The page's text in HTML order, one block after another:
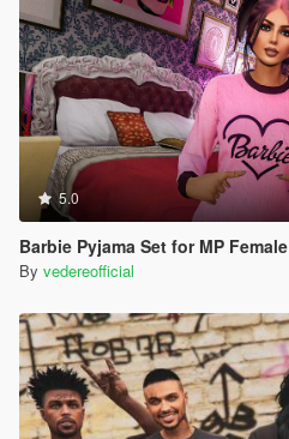
5.0
Barbie Pyjama Set for MP Female
By vedereofficial